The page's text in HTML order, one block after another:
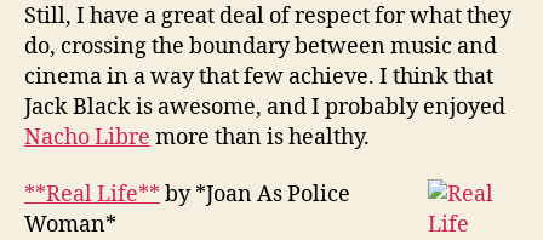
Still, I have a great deal of respect for what they
do, crossing the boundary between music and
cinema in a way that few achieve. I think that
Jack Black is awesome, and I probably enjoyed
Nacho Libre more than is healthy.
**Real Life** by *Joan As Police
Woman*